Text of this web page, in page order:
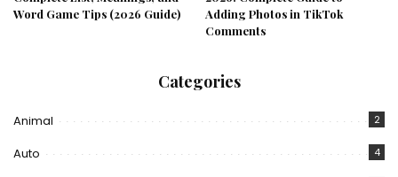
Word Game Tips (2026 Guide)
Adding Photos in TikTok
Comments
Categories
Animal 2
Auto 4